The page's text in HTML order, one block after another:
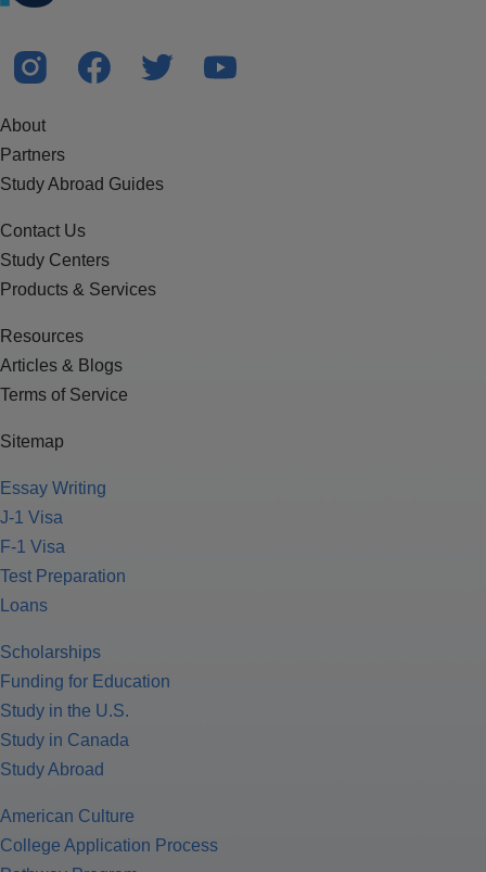
About
Partners
Study Abroad Guides
Contact Us
Study Centers
Products & Services
Resources
Articles & Blogs
Terms of Service
Sitemap
Essay Writing
J-1 Visa
F-1 Visa
Test Preparation
Loans
Scholarships
Funding for Education
Study in the U.S.
Study in Canada
Study Abroad
American Culture
College Application Process